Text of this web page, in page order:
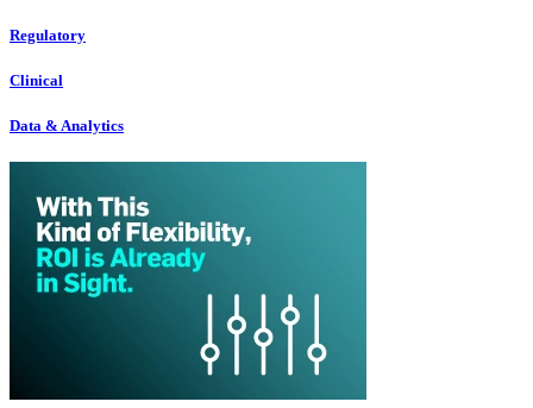
Regulatory
Clinical
Data & Analytics